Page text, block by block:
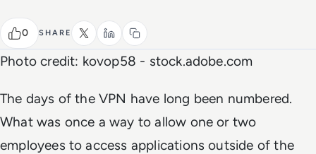
0 SHARE
Photo credit: kovop58 - stock.adobe.com
The days of the VPN have long been numbered.
What was once a way to allow one or two
employees to access applications outside of the